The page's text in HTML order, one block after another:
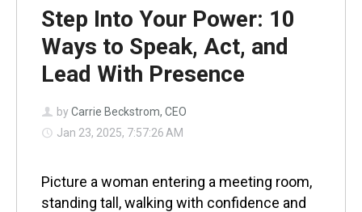
Step Into Your Power: 10
Ways to Speak, Act, and
Lead With Presence
by Carrie Beckstrom, CEO
Jan 23, 2025, 7:57:26 AM
Picture a woman entering a meeting room,
standing tall, walking with confidence and